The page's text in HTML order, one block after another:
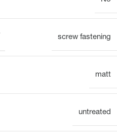
screw fastening
matt
untreated